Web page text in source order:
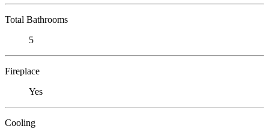
Total Bathrooms
5
Fireplace
Yes
Cooling